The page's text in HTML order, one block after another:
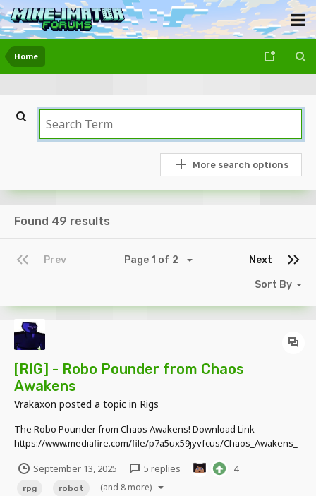
Home
More search options
Found 49 results
Prev Next
Page 1 of 2
Sort By
[RIG] - Robo Pounder from Chaos
Awakens
Vrakaxon posted a topic in Rigs
The Robo Pounder from Chaos Awakens! Download Link -
https://www.mediafire.com/file/p7a5ux59jyvfcus/Chaos_Awakens_
September 13, 2025
5 replies 4
rpg robot (and 8 more)